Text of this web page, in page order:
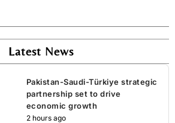
Latest News
Pakistan-Saudi-Türkiye strategic
partnership set to drive
economic growth
2 hours ago